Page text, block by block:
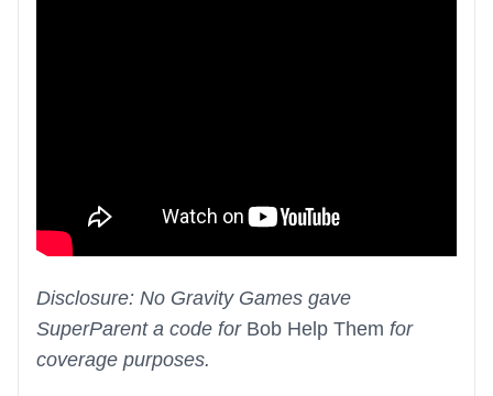
Disclosure: No Gravity Games gave
SuperParent a code for Bob Help Them for
coverage purposes.